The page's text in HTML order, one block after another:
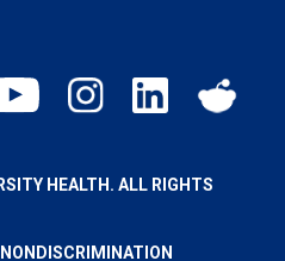
HEALTH. ALL RIGHTS
NONDISCRIMINATION